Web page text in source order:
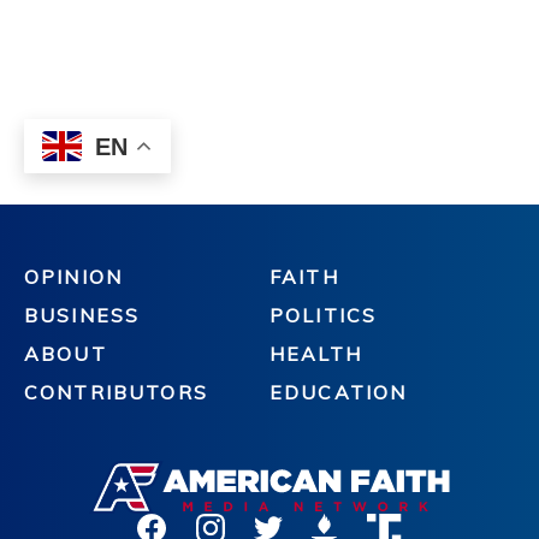
OPINION
BUSINESS
ABOUT
CONTRIBUTORS
FAITH
POLITICS
HEALTH
EDUCATION